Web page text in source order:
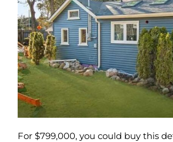
For $799,000, you could buy this